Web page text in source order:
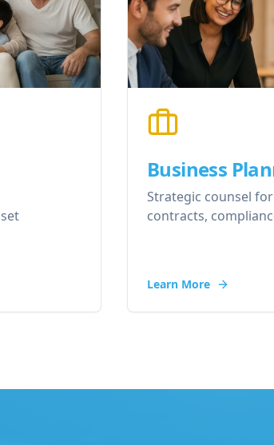
Business
Strategic counsel
contracts,
Learn More